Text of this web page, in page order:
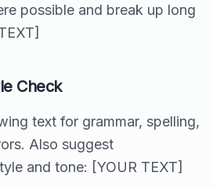
possible and break up long
Check
text for grammar, spelling,
Also suggest
and tone: [YOUR TEXT]